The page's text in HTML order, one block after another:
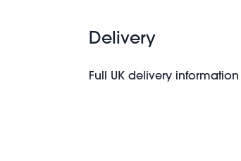
Delivery
Full UK delivery information